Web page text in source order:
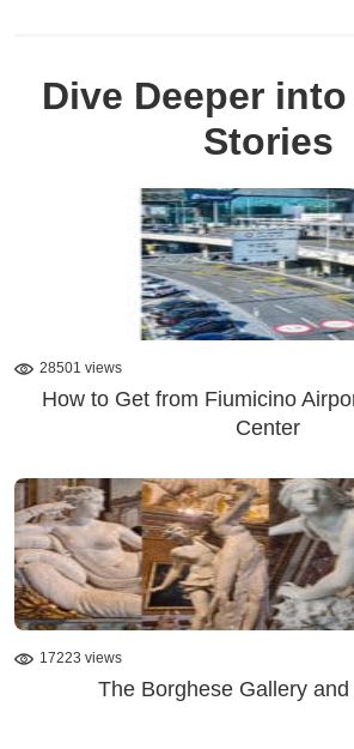
Dive Deeper
Stories
28501 views
How to Get from Fiumicino
Center
17223 views
The Borghese Gallery